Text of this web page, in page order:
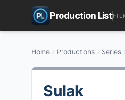
Production List
Home Productions Series
Sulak